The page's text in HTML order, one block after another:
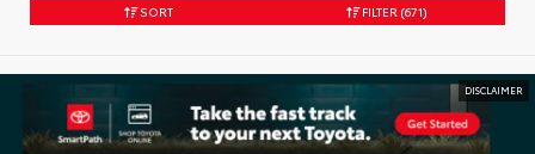
SORT FILTER (671)
DISCLAIMER